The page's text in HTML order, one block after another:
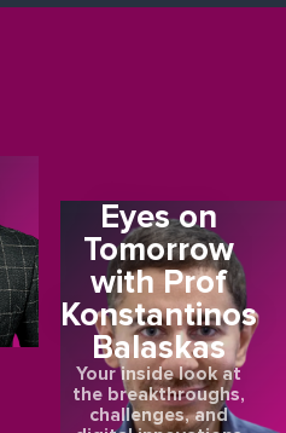
Eyes on
Tomorrow
with Prof
Konstantinos
Balaskas
Your inside look at
the breakthroughs,
challenges, and